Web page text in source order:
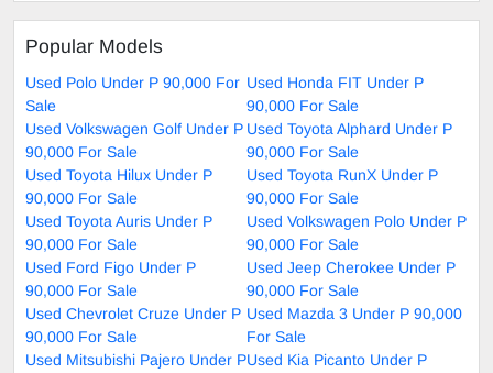
Popular Models
Used Polo Under P 90,000 For
Sale
Used Honda FIT Under P
90,000 For Sale
Used Volkswagen Golf Under P
90,000 For Sale
Used Toyota Alphard Under P
90,000 For Sale
Used Toyota Hilux Under P
90,000 For Sale
Used Toyota RunX Under P
90,000 For Sale
Used Toyota Auris Under P
90,000 For Sale
Used Volkswagen Polo Under P
90,000 For Sale
Used Ford Figo Under P
90,000 For Sale
Used Jeep Cherokee Under P
90,000 For Sale
Used Chevrolet Cruze Under P
90,000 For Sale
Used Mazda 3 Under P 90,000
For Sale
Used Mitsubishi Pajero Under PUsed Kia Picanto Under P